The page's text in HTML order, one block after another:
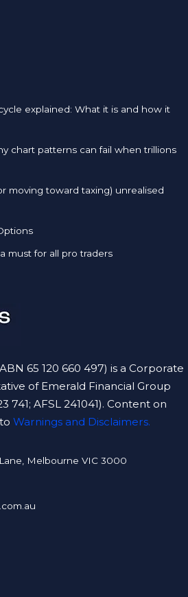
explained: What it is and how it
chart patterns can fail when trillions
moving toward taxing) unrealised
must for all pro traders
65 120 660 497) is a Corporate
of Emerald Financial Group
741; AFSL 241041). Content on
Warnings and Disclaimers.
Melbourne VIC 3000